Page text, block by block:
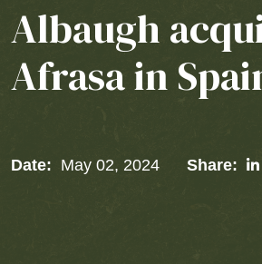
Albaugh
Afrasa in
Date: May 02, 2024 Share: